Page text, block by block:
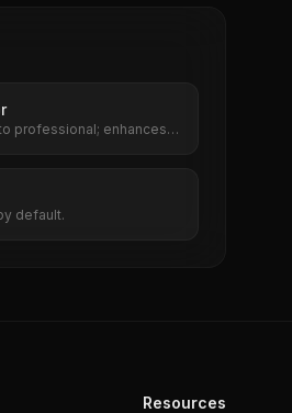
professional; enhances
default.
Resources